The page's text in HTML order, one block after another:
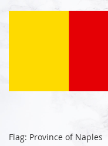
Flag: Province of Naples